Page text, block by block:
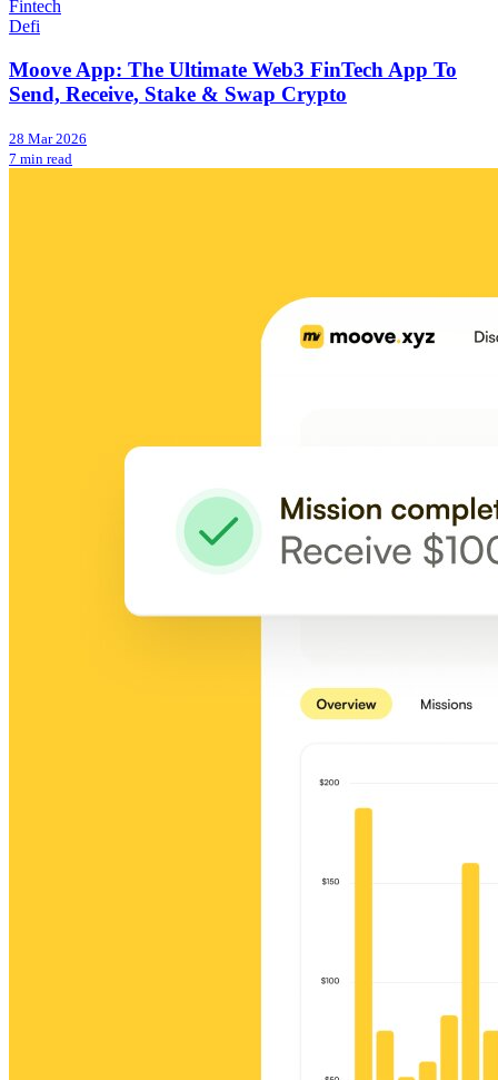
Fintech
Defi
Moove App: The Ultimate Web3 FinTech App To
Send, Receive, Stake & Swap Crypto
28 Mar 2026
7 min read